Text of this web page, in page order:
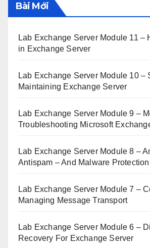
Bài Mới
Lab Exchange Server Module 11 –
in Exchange Server
Lab Exchange Server Module 10 –
Maintaining Exchange Server
Lab Exchange Server Module 9 –
Troubleshooting Microsoft
Lab Exchange Server Module 8 –
Antispam – And Malware Protection
Lab Exchange Server Module 7 –
Managing Message Transport
Lab Exchange Server Module 6 –
Recovery For Exchange Server